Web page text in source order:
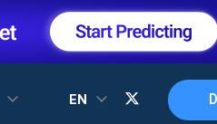
EN